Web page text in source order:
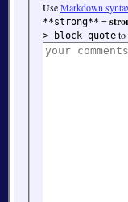
UseMarkdown
**strong** =
> block quote to